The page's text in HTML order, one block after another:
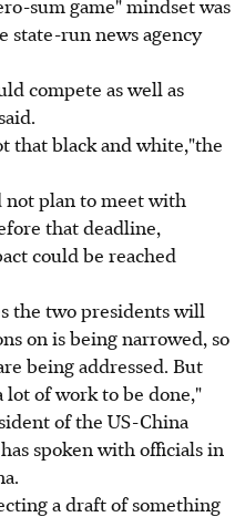
state-run news agency
compete as well as
that black and white,"the
plan to meet with
that deadline,
could be reached
the two presidents will
on is being narrowed, so
being addressed. But
lot of work to be done,"
of the US-China
spoken with officials in
a draft of something